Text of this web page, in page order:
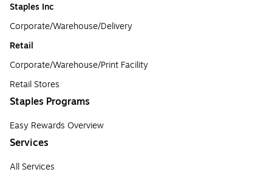
Staples Inc
Corporate/Warehouse/Delivery
Retail
Corporate/Warehouse/Print Facility
Retail Stores
Staples Programs
Easy Rewards Overview
Services
All Services